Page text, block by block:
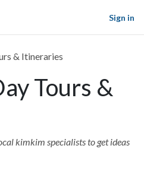
Sign in
& Itineraries
Tours &
kimkim specialists to get ideas